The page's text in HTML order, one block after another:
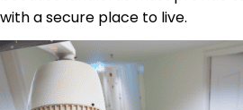
with a secure place to live.